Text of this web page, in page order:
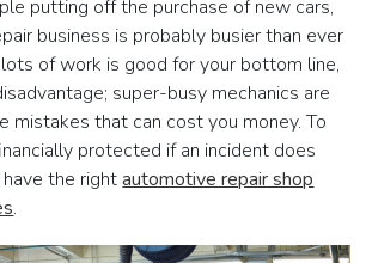
putting off the purchase of new cars,
business is probably busier than ever
of work is good for your bottom line,
super-busy mechanics are
mistakes that can cost you money. To
protected if an incident does
have the rightautomotive repair shop
.